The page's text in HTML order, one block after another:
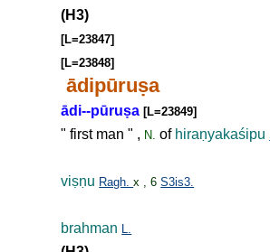
(H3)
[L=23847]
[L=23848]
ādipūruṣa
ādi--pūruṣa [L=23849]
" first man " , N. of hiraṇyakaśipu
viṣṇu Ragh.x , 6 S3is3.
brahman L.